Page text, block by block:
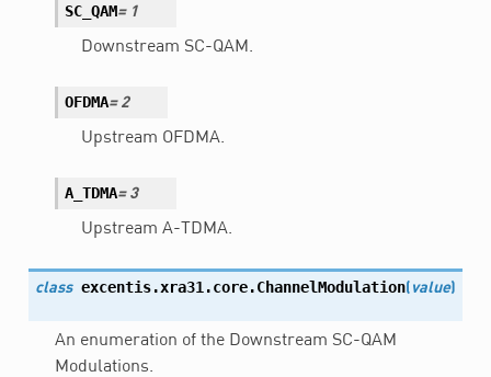
SC_QAM= 1
Downstream SC-QAM.
OFDMA= 2
Upstream OFDMA.
A_TDMA= 3
Upstream A-TDMA.
class excentis.xra31.core.ChannelModulation( value)
An enumeration of the Downstream SC-QAM
Modulations.